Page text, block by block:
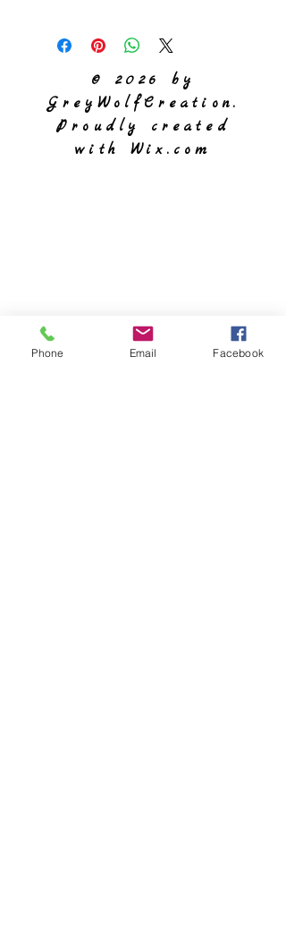
price of the collar.
© 2026 by
GreyWolfCreation.
Proudly created
with Wix.com
Phone Email Facebook